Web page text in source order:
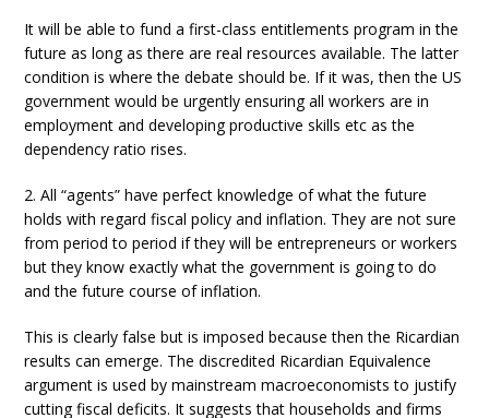
It will be able to fund a first-class entitlements program in the
future as long as there are real resources available. The latter
condition is where the debate should be. If it was, then the US
government would be urgently ensuring all workers are in
employment and developing productive skills etc as the
dependency ratio rises.
2. All “agents” have perfect knowledge of what the future
holds with regard fiscal policy and inflation. They are not sure
from period to period if they will be entrepreneurs or workers
but they know exactly what the government is going to do
and the future course of inflation.
This is clearly false but is imposed because then the Ricardian
results can emerge. The discredited Ricardian Equivalence
argument is used by mainstream macroeconomists to justify
cutting fiscal deficits. It suggests that households and firms